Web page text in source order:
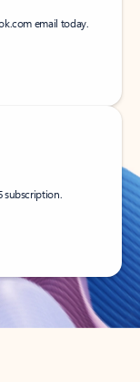
email today.
subscription.